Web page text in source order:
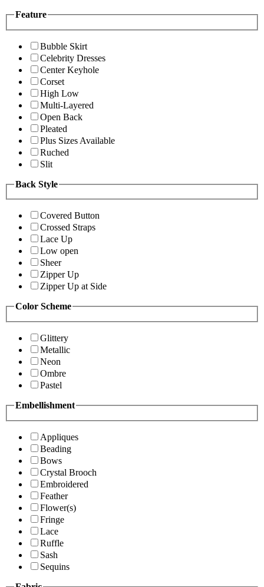
Feature
Bubble Skirt
Celebrity Dresses
Center Keyhole
Corset
High Low
Multi-Layered
Open Back
Pleated
Plus Sizes Available
Ruched
Slit
Back Style
Covered Button
Crossed Straps
Lace Up
Low open
Sheer
Zipper Up
Zipper Up at Side
Color Scheme
Glittery
Metallic
Neon
Ombre
Pastel
Embellishment
Appliques
Beading
Bows
Crystal Brooch
Embroidered
Feather
Flower(s)
Fringe
Lace
Ruffle
Sash
Sequins